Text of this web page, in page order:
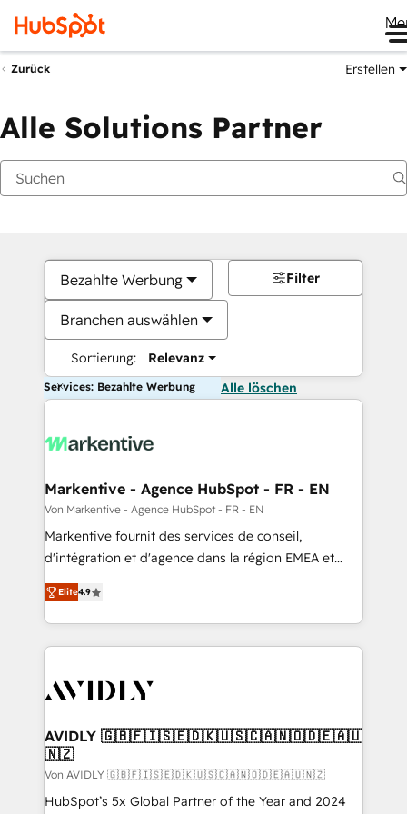
Zurück Erstellen
Alle Solutions Partner
Bezahlte Werbung
Branchen auswählen
Sortierung: Relevanz
Filter
Services: Bezahlte Werbung Alle löschen
Markentive - Agence HubSpot - FR - EN
Von Markentive - Agence HubSpot - FR - EN
Markentive fournit des services de conseil,
d'intégration et d'agence dans la région EMEA et
North America. Avec plus de 115 experts en
marketing automation, Growth, Revops, CRM et
webdesign. Markentive is both a consulting firm, a
digital agency and an integrator. With over 115
CRM and webdesign (We focus on EMEA - USA
Elite4.9
AVIDLY 🇬🇧🇫🇮🇸🇪🇩🇰🇺🇸🇨🇦🇳🇴🇩🇪🇦🇺
🇳🇿
Von AVIDLY 🇬🇧🇫🇮🇸🇪🇩🇰🇺🇸🇨🇦🇳🇴🇩🇪🇦🇺🇳🇿
HubSpot’s 5x Global Partner of the Year and 2024